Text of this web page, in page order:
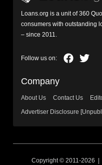
Loans.org is a unit of 360
consumers with outstanding
– since 2011.
Company
About Us Contact Us
Advertiser Disclosure
Copyright © 2011-2026 |